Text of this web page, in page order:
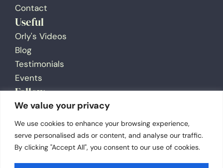
We value your privacy
We use cookies to enhance your browsing experience,
serve personalised ads or content, and analyse our traffic.
By clicking "Accept All", you consent to our use of cookies.
Contact
Useful
Orly's Videos
Blog
Testimonials
Events
Follow